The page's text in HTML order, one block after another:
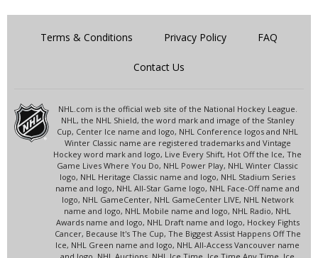
Terms & Conditions Privacy Policy FAQ
Contact Us
NHL.com is the official web site of the National Hockey League.
NHL, the NHL Shield, the word mark and image of the Stanley
Cup, Center Ice name and logo, NHL Conference logos and NHL
Winter Classic name are registered trademarks and Vintage
Hockey word mark and logo, Live Every Shift, Hot Off the Ice, The
Game Lives Where You Do, NHL Power Play, NHL Winter Classic
logo, NHL Heritage Classic name and logo, NHL Stadium Series
name and logo, NHL All-Star Game logo, NHL Face-Off name and
logo, NHL GameCenter, NHL GameCenter LIVE, NHL Network
name and logo, NHL Mobile name and logo, NHL Radio, NHL
Awards name and logo, NHL Draft name and logo, Hockey Fights
Cancer, Because It's The Cup, The Biggest Assist Happens Off The
Ice, NHL Green name and logo, NHL All-Access Vancouver name